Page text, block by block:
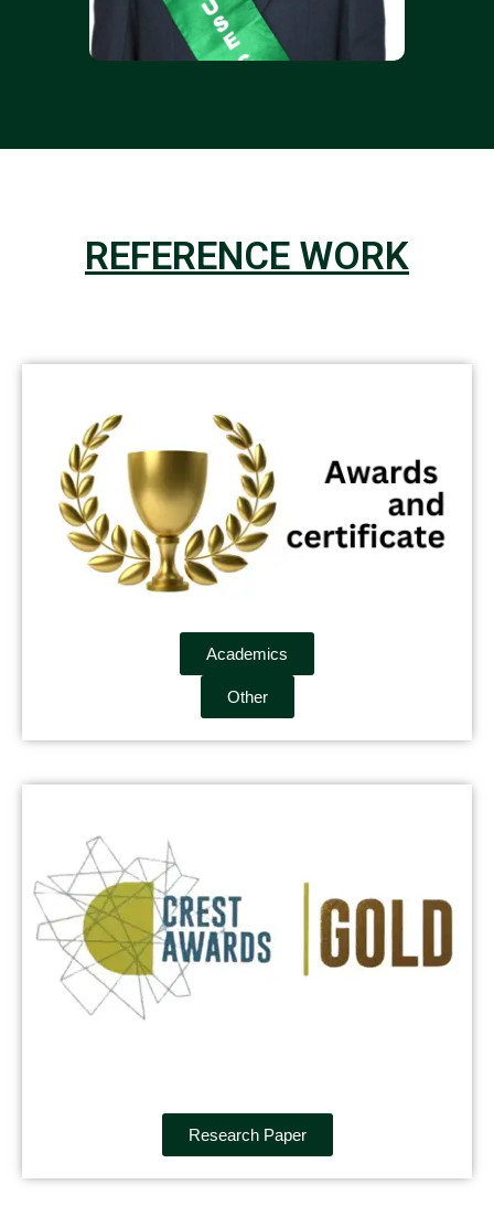
REFERENCE WORK
Academics
Other
Research Paper